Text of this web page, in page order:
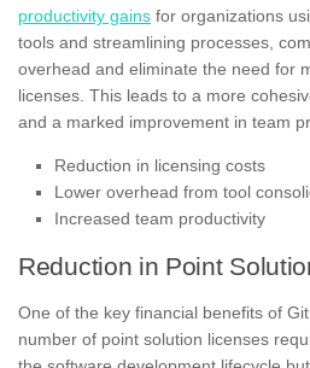
productivity gains for organizations
tools and streamlining processes,
overhead and eliminate the need for
licenses. This leads to a more
and a marked improvement in team
Reduction in licensing costs
Lower overhead from tool
Increased team productivity
Reduction in Point
One of the key financial benefits of
number of point solution licenses